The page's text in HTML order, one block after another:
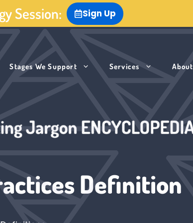
Session: Sign Up
Stages We Support Services About
Definition